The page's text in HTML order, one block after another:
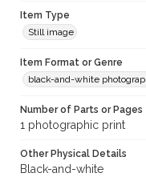
Item Type
Still image
Item Format or Genre
black-and-white
Number of Parts or Pages
1 photographic print
Other Physical Details
Black-and-white